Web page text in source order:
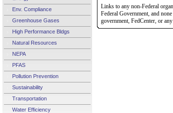
Env. Compliance
Greenhouse Gases
High Performance Bldgs
Natural Resources
NEPA
PFAS
Pollution Prevention
Sustainability
Transportation
Water Efficiency
Links to any non-Federal
Federal Government, and
government, FedCenter, or